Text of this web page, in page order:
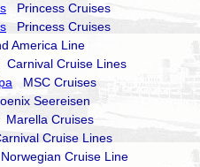
Princess Cruises
Princess Cruises
America Line
Carnival Cruise Lines
MSC Cruises
Seereisen
Marella Cruises
Cruise Lines
Cruise Line